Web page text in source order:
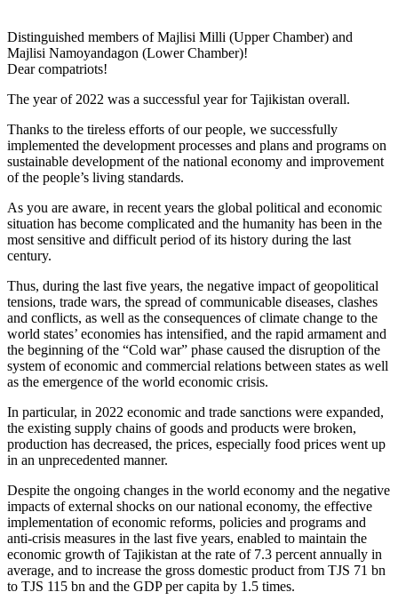
Distinguished members of Majlisi Milli (Upper Chamber) and
Majlisi Namoyandagon (Lower Chamber)!
Dear compatriots!
The year of 2022 was a successful year for Tajikistan overall.
Thanks to the tireless efforts of our people, we successfully
implemented the development processes and plans and programs on
sustainable development of the national economy and improvement
of the people’s living standards.
As you are aware, in recent years the global political and economic
situation has become complicated and the humanity has been in the
most sensitive and difficult period of its history during the last
century.
Thus, during the last five years, the negative impact of geopolitical
tensions, trade wars, the spread of communicable diseases, clashes
and conflicts, as well as the consequences of climate change to the
world states’ economies has intensified, and the rapid armament and
the beginning of the “Cold war” phase caused the disruption of the
system of economic and commercial relations between states as well
as the emergence of the world economic crisis.
In particular, in 2022 economic and trade sanctions were expanded,
the existing supply chains of goods and products were broken,
production has decreased, the prices, especially food prices went up
in an unprecedented manner.
Despite the ongoing changes in the world economy and the negative
impacts of external shocks on our national economy, the effective
implementation of economic reforms, policies and programs and
anti-crisis measures in the last five years, enabled to maintain the
economic growth of Tajikistan at the rate of 7.3 percent annually in
average, and to increase the gross domestic product from TJS 71 bn
to TJS 115 bn and the GDP per capita by 1.5 times.